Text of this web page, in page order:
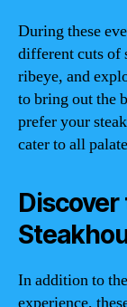
During these
different cuts of
ribeye, and
to bring out the
prefer your
cater to all
Discover
In addition to